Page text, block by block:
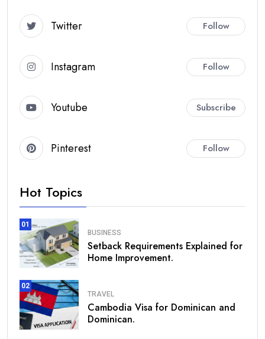
Twitter Follow
Instagram Follow
Youtube Subscribe
Pinterest Follow
Hot Topics
01
BUSINESS
Setback Requirements Explained for
Home Improvement.
02
TRAVEL
Cambodia Visa for Dominican and
Dominican.